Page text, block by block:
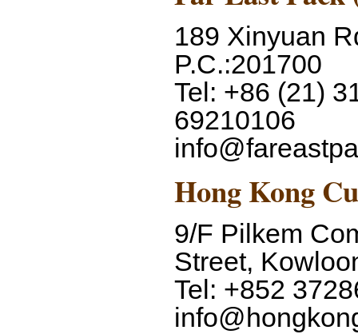
189 Xinyuan
P.C.:201700
Tel: +86 (21)
69210106
Hong Kong
9/F Pilkem
Street,
Tel: +852